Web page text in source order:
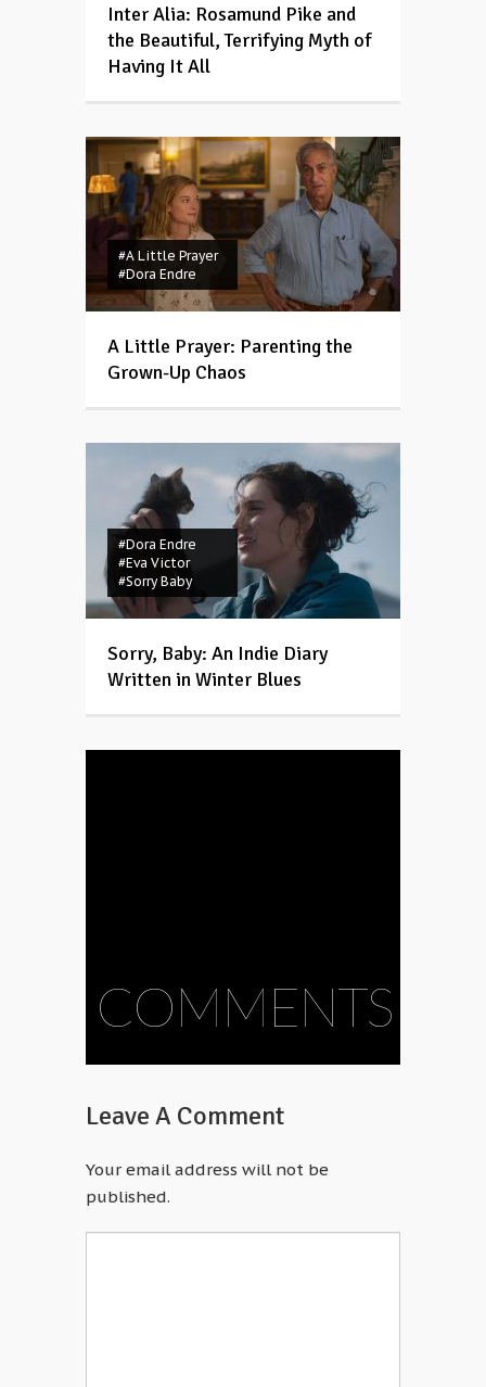
Inter Alia: Rosamund Pike and
the Beautiful, Terrifying Myth of
Having It All
#A Little Prayer
#Dora Endre
A Little Prayer: Parenting the
Grown-Up Chaos
#Dora Endre
#Eva Victor
#Sorry Baby
Sorry, Baby: An Indie Diary
Written in Winter Blues
COMMENTS
Leave A Comment
Your email address will not be
published.